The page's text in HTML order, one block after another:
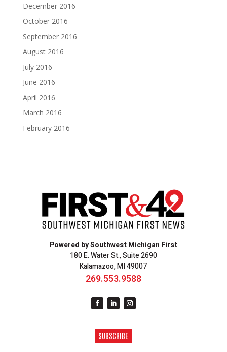
December 2016
October 2016
September 2016
August 2016
July 2016
June 2016
April 2016
March 2016
February 2016
Powered by Southwest Michigan First
180 E. Water St., Suite 2690
Kalamazoo, MI 49007
269.553.9588
SUBSCRIBE